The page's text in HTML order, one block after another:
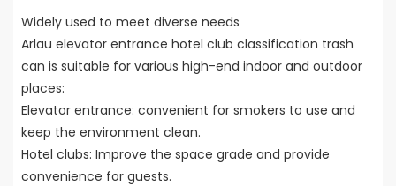
Widely used to meet diverse needs
Arlau elevator entrance hotel club classification trash
can is suitable for various high-end indoor and outdoor
places:
Elevator entrance: convenient for smokers to use and
keep the environment clean.
Hotel clubs: Improve the space grade and provide
convenience for guests.